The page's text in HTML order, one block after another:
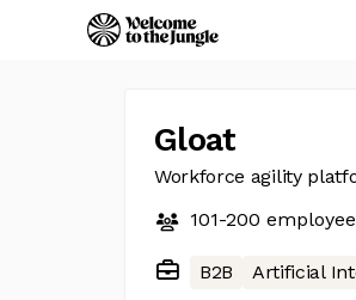
Gloat
Workforce agility
101-200
B2B Artificial